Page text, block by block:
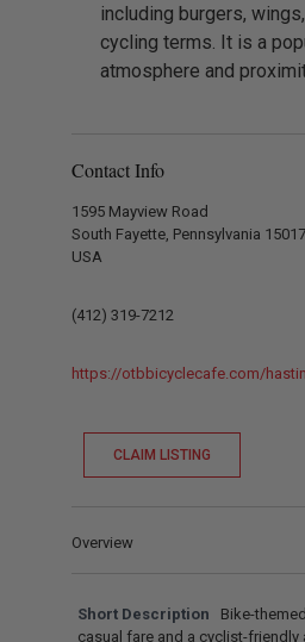
including burgers,
cycling terms. It is a
atmosphere and
Contact Info
1595 Mayview Road
South Fayette, Pennsylvania 15017
USA
(412) 319-7212
https://otbbicyclecafe.com/
CLAIM LISTING
Overview
Short Description
Bike-
casual fare and a cyclist-friendly